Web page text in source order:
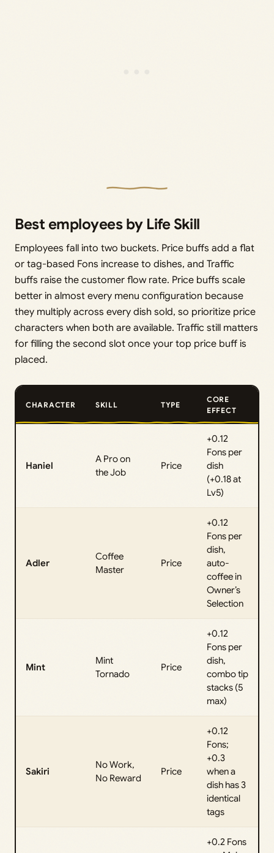
Best employees by Life Skill
Employees fall into two buckets. Price buffs add a flat
or tag-based Fons increase to dishes, and Traffic
buffs raise the customer flow rate. Price buffs scale
better in almost every menu configuration because
they multiply across every dish sold, so prioritize price
characters when both are available. Traffic still matters
for filling the second slot once your top price buff is
placed.
CHARACTER SKILL TYPE
CORE
EFFECT
Haniel
A Pro on
the Job
Price
+0.12
Fons per
dish
(+0.18 at
Lv5)
Adler
Coffee
Master
Price
+0.12
Fons per
dish,
auto-
coffee in
Owner’s
Selection
Mint
Mint
Tornado
Price
+0.12
Fons per
dish,
combo tip
stacks (5
max)
Sakiri
No Work,
No Reward
Price
+0.12
Fons;
+0.3
when a
dish has 3
identical
tags
+0.2 Fons